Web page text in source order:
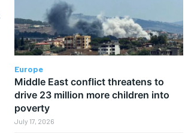
Europe
Middle East conflict threatens to
drive 23 million more children into
poverty
July 17, 2026